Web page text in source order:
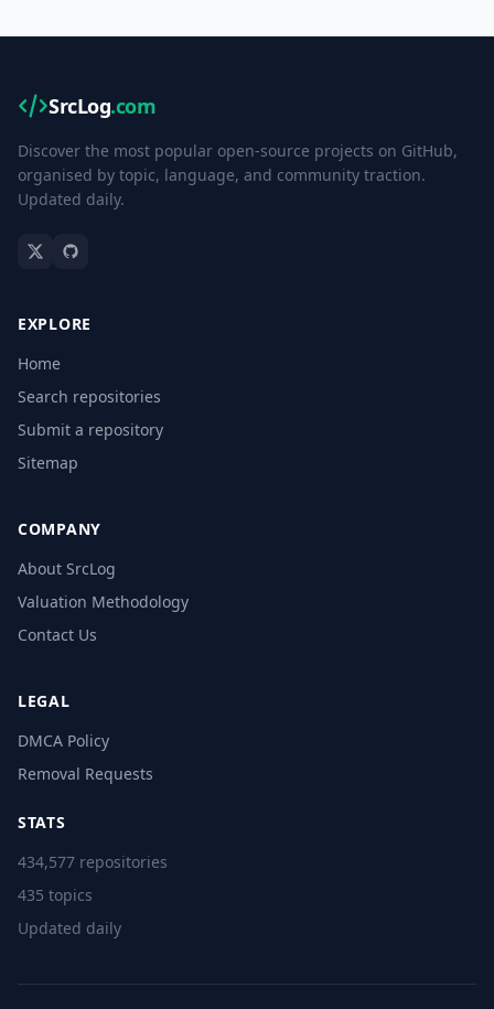
SrcLog.com
Discover the most popular open-source projects on GitHub,
organised by topic, language, and community traction.
Updated daily.
EXPLORE
Home
Search repositories
Submit a repository
Sitemap
COMPANY
About SrcLog
Valuation Methodology
Contact Us
LEGAL
DMCA Policy
Removal Requests
STATS
434,577 repositories
435 topics
Updated daily